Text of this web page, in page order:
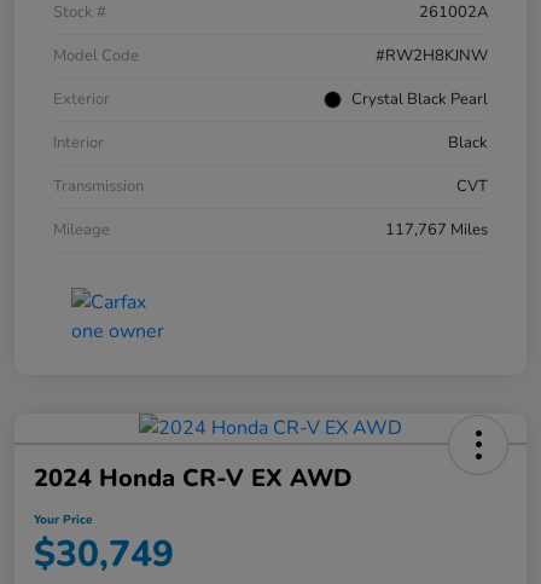
Stock #
261002A
Model Code
#RW2H8KJNW
Exterior
Crystal Black Pearl
Interior
Black
Transmission
CVT
Mileage
117,767 Miles
2024 Honda CR-V EX AWD
Your Price
$30,749